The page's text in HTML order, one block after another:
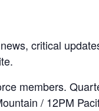
critical
members.
/ 12PM